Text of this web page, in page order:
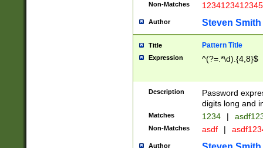
Non-Matches 1234123412345
Author Steven Smith
Title Pattern Title
Expression ^(?=.*\d).{4,8}$
Description
Password
digits long and
Matches 1234 |
Non-Matches asdf |
Author